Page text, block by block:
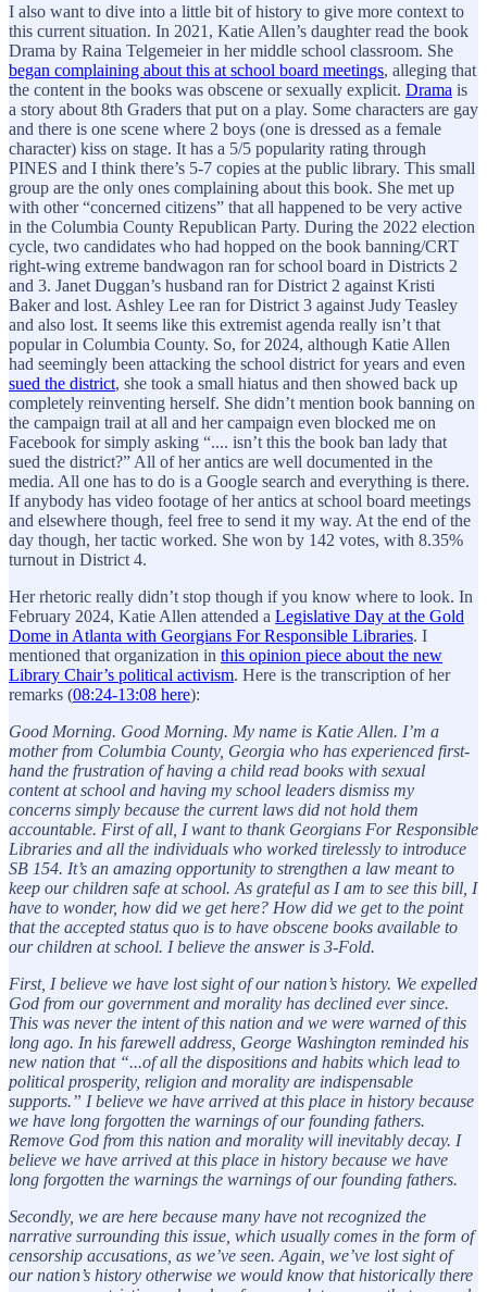
I also want to dive into a little bit of history to give more context to
this current situation. In 2021, Katie Allen’s daughter read the book
Drama by Raina Telgemeier in her middle school classroom. She
began complaining about this at school board meetings, alleging that
the content in the books was obscene or sexually explicit. Drama is
a story about 8th Graders that put on a play. Some characters are gay
and there is one scene where 2 boys (one is dressed as a female
character) kiss on stage. It has a 5/5 popularity rating through
PINES and I think there’s 5-7 copies at the public library. This small
group are the only ones complaining about this book. She met up
with other “concerned citizens” that all happened to be very active
in the Columbia County Republican Party. During the 2022 election
cycle, two candidates who had hopped on the book banning/CRT
right-wing extreme bandwagon ran for school board in Districts 2
and 3. Janet Duggan’s husband ran for District 2 against Kristi
Baker and lost. Ashley Lee ran for District 3 against Judy Teasley
and also lost. It seems like this extremist agenda really isn’t that
popular in Columbia County. So, for 2024, although Katie Allen
had seemingly been attacking the school district for years and even
sued the district, she took a small hiatus and then showed back up
completely reinventing herself. She didn’t mention book banning on
the campaign trail at all and her campaign even blocked me on
Facebook for simply asking “.... isn’t this the book ban lady that
sued the district?” All of her antics are well documented in the
media. All one has to do is a Google search and everything is there.
If anybody has video footage of her antics at school board meetings
and elsewhere though, feel free to send it my way. At the end of the
day though, her tactic worked. She won by 142 votes, with 8.35%
turnout in District 4.
Her rhetoric really didn’t stop though if you know where to look. In
February 2024, Katie Allen attended a Legislative Day at the Gold
Dome in Atlanta with Georgians For Responsible Libraries. I
mentioned that organization in this opinion piece about the new
Library Chair’s political activism. Here is the transcription of her
remarks (08:24-13:08 here):
Good Morning. Good Morning. My name is Katie Allen. I’m a
mother from Columbia County, Georgia who has experienced first-
hand the frustration of having a child read books with sexual
content at school and having my school leaders dismiss my
concerns simply because the current laws did not hold them
accountable. First of all, I want to thank Georgians For Responsible
Libraries and all the individuals who worked tirelessly to introduce
SB 154. It’s an amazing opportunity to strengthen a law meant to
keep our children safe at school. As grateful as I am to see this bill, I
have to wonder, how did we get here? How did we get to the point
that the accepted status quo is to have obscene books available to
our children at school. I believe the answer is 3-Fold.
First, I believe we have lost sight of our nation’s history. We expelled
God from our government and morality has declined ever since.
This was never the intent of this nation and we were warned of this
long ago. In his farewell address, George Washington reminded his
new nation that “...of all the dispositions and habits which lead to
political prosperity, religion and morality are indispensable
supports.” I believe we have arrived at this place in history because
we have long forgotten the warnings of our founding fathers.
Remove God from this nation and morality will inevitably decay. I
believe we have arrived at this place in history because we have
long forgotten the warnings the warnings of our founding fathers.
Secondly, we are here because many have not recognized the
narrative surrounding this issue, which usually comes in the form of
censorship accusations, as we’ve seen. Again, we’ve lost sight of
our nation’s history otherwise we would know that historically there